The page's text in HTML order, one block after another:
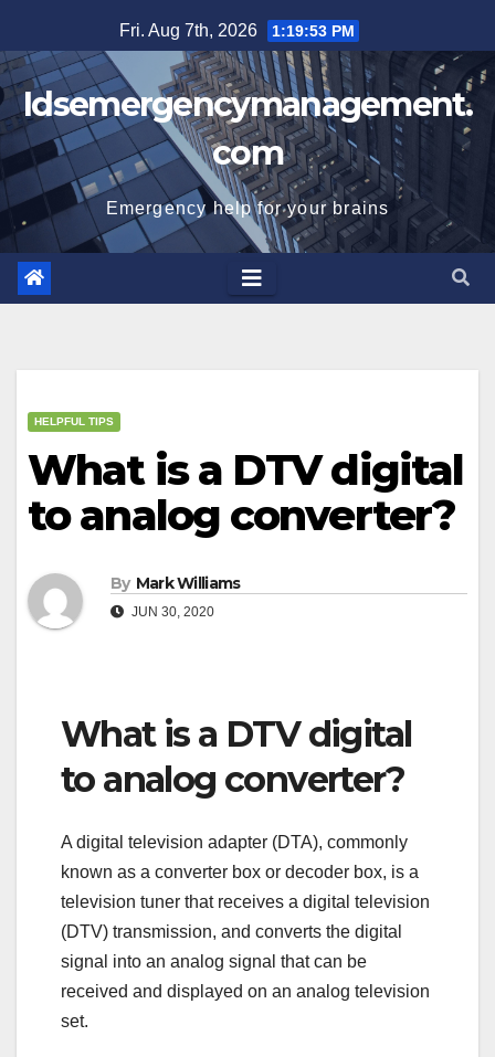
to
content
Fri. Aug 7th, 2026 1:19:54 PM
Idsemergencymanagement.
com
Emergency help for your brains
HELPFUL TIPS
What is a DTV digital
to analog converter?
By Mark Williams
JUN 30, 2020
What is a DTV digital
to analog converter?
A digital television adapter (DTA), commonly
known as a converter box or decoder box, is a
television tuner that receives a digital television
(DTV) transmission, and converts the digital
signal into an analog signal that can be
received and displayed on an analog television
set.